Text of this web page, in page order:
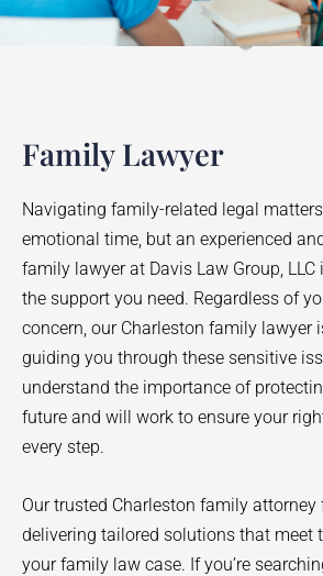
Family Lawyer
Navigating family-related legal
emotional time, but an experienced
family lawyer at Davis Law Group, LLC
the support you need. Regardless of
concern, our Charleston family lawyer
guiding you through these sensitive
understand the importance of
future and will work to ensure your
every step.
Our trusted Charleston family attorney
delivering tailored solutions that meet
your family law case. If you’re